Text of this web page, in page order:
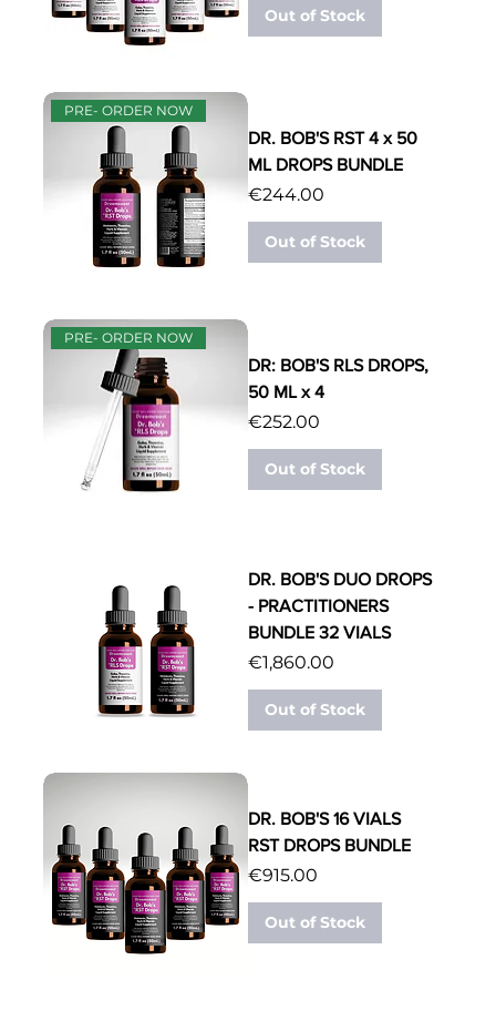
Out of Stock
PRE- ORDER NOW
DR. BOB'S RST 4 x 50
ML DROPS BUNDLE
Price
€244.00
Out of Stock
PRE- ORDER NOW
DR: BOB'S RLS DROPS,
50 ML x 4
Price
€252.00
Out of Stock
DR. BOB'S DUO DROPS
- PRACTITIONERS
BUNDLE 32 VIALS
Price
€1,860.00
Out of Stock
DR. BOB'S 16 VIALS
RST DROPS BUNDLE
Price
€915.00
Out of Stock